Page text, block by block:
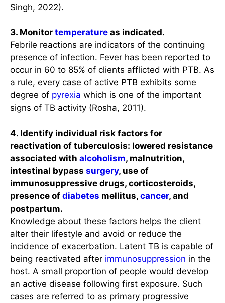
Singh, 2022).
3. Monitor temperature as indicated.
Febrile reactions are indicators of the continuing
presence of infection. Fever has been reported to
occur in 60 to 85% of clients afflicted with PTB. As
a rule, every case of active PTB exhibits some
degree of pyrexia which is one of the important
signs of TB activity (Rosha, 2011).
4. Identify individual risk factors for
reactivation of tuberculosis: lowered resistance
associated with alcoholism, malnutrition,
intestinal bypass surgery, use of
immunosuppressive drugs, corticosteroids,
presence of diabetes mellitus, cancer, and
postpartum.
Knowledge about these factors helps the client
alter their lifestyle and avoid or reduce the
incidence of exacerbation. Latent TB is capable of
being reactivated after immunosuppression in the
host. A small proportion of people would develop
an active disease following first exposure. Such
cases are referred to as primary progressive